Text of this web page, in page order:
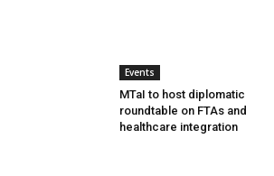
Events
MTaI to host diplomatic
roundtable on FTAs and
healthcare integration